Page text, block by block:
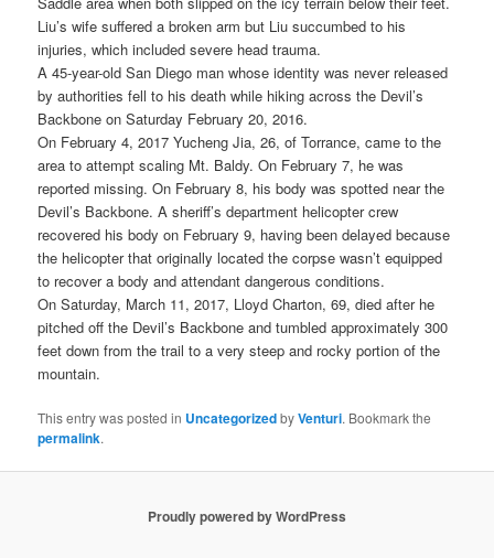
Liu’s wife suffered a broken arm but Liu succumbed to his
injuries, which included severe head trauma.
A 45-year-old San Diego man whose identity was never released
by authorities fell to his death while hiking across the Devil’s
Backbone on Saturday February 20, 2016.
On February 4, 2017 Yucheng Jia, 26, of Torrance, came to the
area to attempt scaling Mt. Baldy. On February 7, he was
reported missing. On February 8, his body was spotted near the
Devil’s Backbone. A sheriff’s department helicopter crew
recovered his body on February 9, having been delayed because
the helicopter that originally located the corpse wasn’t equipped
to recover a body and attendant dangerous conditions.
On Saturday, March 11, 2017, Lloyd Charton, 69, died after he
pitched off the Devil’s Backbone and tumbled approximately 300
feet down from the trail to a very steep and rocky portion of the
mountain.
This entry was posted in UncategorizedbyVenturi. Bookmark the
permalink.
Proudly powered by WordPress